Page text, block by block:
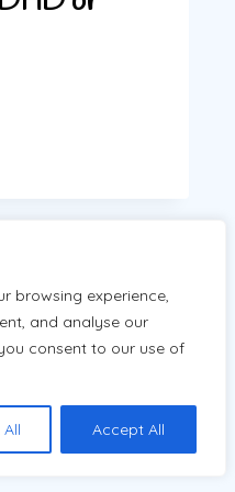
browsing experience,
and analyse our
consent to our use of
Accept All